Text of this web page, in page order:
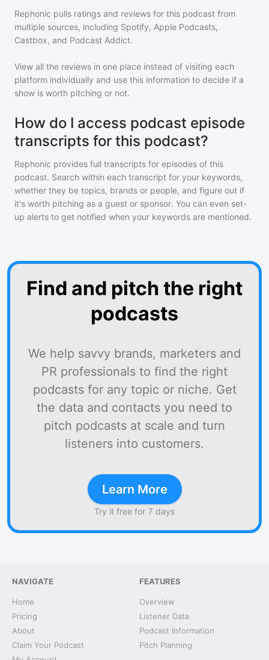
Rephonic pulls ratings and reviews for this podcast from
multiple sources, including Spotify, Apple Podcasts,
Castbox, and Podcast Addict.
View all the reviews in one place instead of visiting each
platform individually and use this information to decide if a
show is worth pitching or not.
How do I access podcast episode
transcripts for this podcast?
Rephonic provides full transcripts for episodes of this
podcast. Search within each transcript for your keywords,
whether they be topics, brands or people, and figure out if
it's worth pitching as a guest or sponsor. You can even set-
up alerts to get notified when your keywords are mentioned.
Find and pitch the right
podcasts
We help savvy brands, marketers and
PR professionals to find the right
podcasts for any topic or niche. Get
the data and contacts you need to
pitch podcasts at scale and turn
listeners into customers.
Learn More
Try it free for 7 days
NAVIGATE
Home
Pricing
About
Claim Your Podcast
FEATURES
Overview
Listener Data
Podcast Information
Pitch Planning